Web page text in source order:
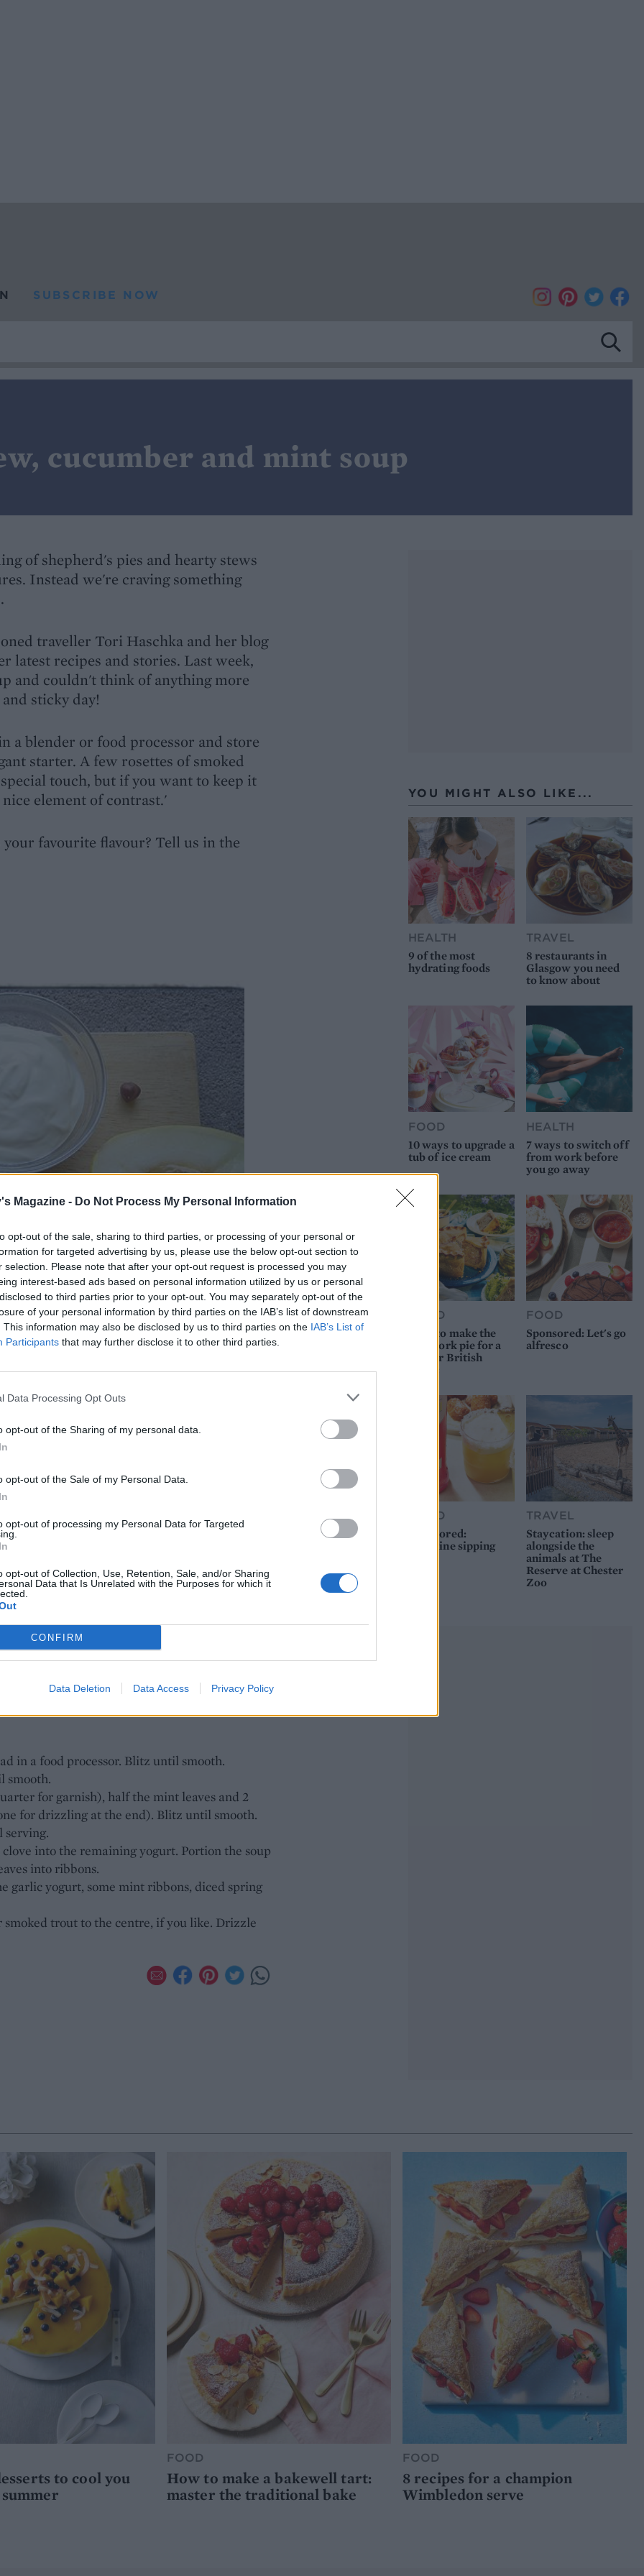
Magazine - Do Not Process My Personal Information
opt-out of the sale, sharing to third parties, or processing of your personal or
for targeted advertising by us, please use the below opt-out section to
selection. Please note that after your opt-out request is processed you may
interest-based ads based on personal information utilized by us or personal
to third parties prior to your opt-out. You may separately opt-out of the
of your personal information by third parties on the IAB’s list of downstream
This information may also be disclosed by us to third parties on the IAB’s List of
Participants that may further disclose it to other third parties.
Data Processing Opt Outs
opt-out of the Sharing of my personal data.
opt-out of the Sale of my Personal Data.
opt-out of processing my Personal Data for Targeted
opt-out of Collection, Use, Retention, Sale, and/or Sharing
Data that Is Unrelated with the Purposes for which it
CONFIRM
Data Deletion Data Access Privacy Policy
SUBSCRIBE NOW
cucumber and mint soup
of shepherd's pies and hearty stews
Instead we're craving something
traveller Tori Haschka and her blog
latest recipes and stories. Last week,
and couldn't think of anything more
sticky day!
a blender or food processor and store
starter. A few rosettes of smoked
touch, but if you want to keep it
element of contrast.'
favourite flavour? Tell us in the
and cut into rough 2-3cm chunks
loaf (or 550g soft white breadcrumbs), torn
2-3cm pieces
and halved
trout (optional)
in a food processor. Blitz until smooth.
smooth.
for garnish), half the mint leaves and 2
for drizzling at the end). Blitz until smooth.
serving.
into the remaining yogurt. Portion the soup
into ribbons.
garlic yogurt, some mint ribbons, diced spring
smoked trout to the centre, if you like. Drizzle
YOU MIGHT ALSO LIKE...
HEALTH
9 of the most
hydrating foods
TRAVEL
8 restaurants in
Glasgow you need
to know about
FOOD
10 ways to upgrade a
tub of ice cream
HEALTH
7 ways to switch off
from work before
you go away
FOOD
How to make the
best pork pie for a
proper British
FOOD
Sponsored: Let's go
alfresco
FOOD
Sponsored:
Sunshine sipping
TRAVEL
Staycation: sleep
alongside the
animals at The
Reserve at Chester
Zoo
to cool you
FOOD
How to make a bakewell tart:
master the traditional bake
FOOD
8 recipes for a champion
Wimbledon serve